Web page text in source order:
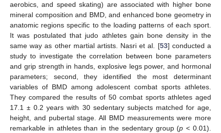
aerobics, and speed skating) are associated with higher bone
mineral composition and BMD, and enhanced bone geometry in
anatomic regions specific to the loading patterns of each sport.
It was postulated that judo athletes gain bone density in the
same way as other martial artists. Nasri et al. [53] conducted a
study to investigate the correlation between bone parameters
and grip strength in hands, explosive legs power, and hormonal
parameters; second, they identified the most determinant
variables of BMD among adolescent combat sports athletes.
They compared the results of 50 combat sports athletes aged
17.1 ± 0.2 years with 30 sedentary subjects matched for age,
height, and pubertal stage. All BMD measurements were more
remarkable in athletes than in the sedentary group (p < 0.01).